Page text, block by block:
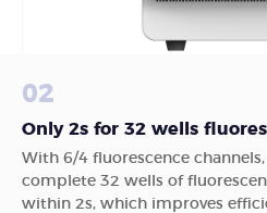
02
Only 2s for 32 wells
With 6/4 fluorescence
complete 32 wells of
within 2s, which improves